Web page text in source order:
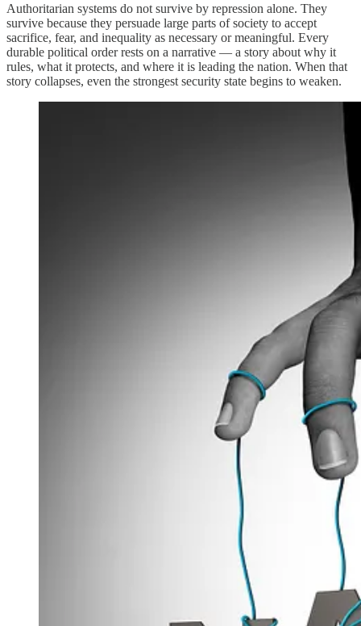
Authoritarian systems do not survive by repression alone. They
survive because they persuade large parts of society to accept
sacrifice, fear, and inequality as necessary or meaningful. Every
durable political order rests on a narrative — a story about why it
rules, what it protects, and where it is leading the nation. When that
story collapses, even the strongest security state begins to weaken.